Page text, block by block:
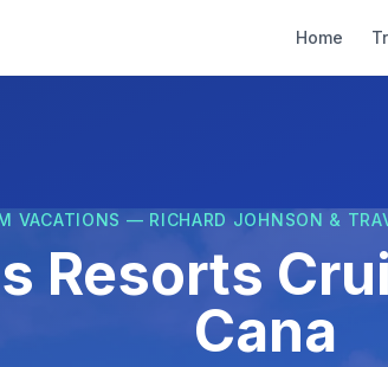
Home
VACATIONS — RICHARD JOHNSON &
Resorts
Cana